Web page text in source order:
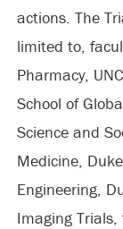
actions. The
limited to,
Pharmacy,
School of
Science and
Medicine,
Engineering,
Imaging